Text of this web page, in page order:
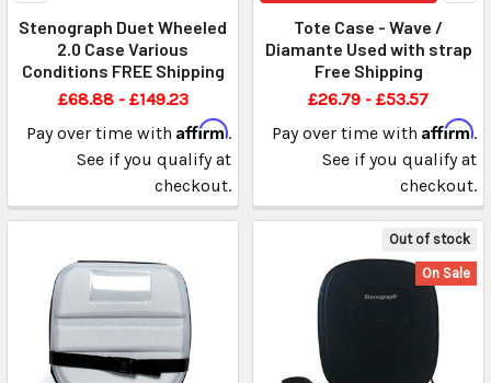
Stenograph Duet Wheeled
2.0 Case Various
Conditions FREE Shipping
£68.88 - £149.23
Pay over time with Affirm.
See if you qualify at
checkout.
Tote Case - Wave /
Diamante Used with strap
Free Shipping
£26.79 - £53.57
Pay over time with Affirm.
See if you qualify at
checkout.
Out of stock
On Sale